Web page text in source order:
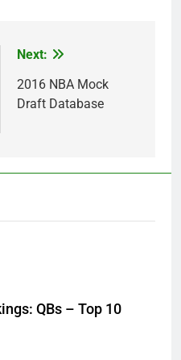
Next:
2016 NBA Mock
Draft Database
QBs – Top 10